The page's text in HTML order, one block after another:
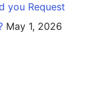
you Request
May 1, 2026